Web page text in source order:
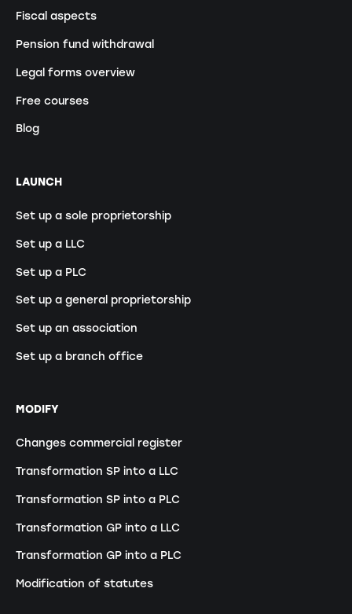
Fiscal aspects
Pension fund withdrawal
Legal forms overview
Free courses
Blog
LAUNCH
Set up a sole proprietorship
Set up a LLC
Set up a PLC
Set up a general proprietorship
Set up an association
Set up a branch office
MODIFY
Changes commercial register
Transformation SP into a LLC
Transformation SP into a PLC
Transformation GP into a LLC
Transformation GP into a PLC
Modification of statutes